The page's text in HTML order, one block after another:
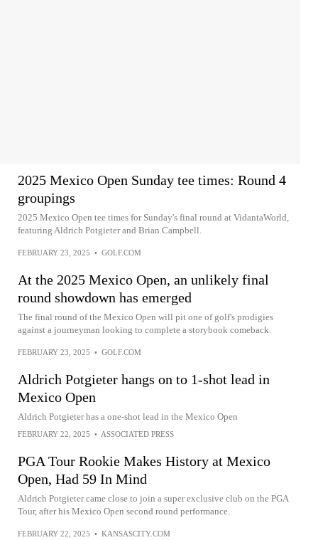
2025 Mexico Open Sunday tee times: Round 4
groupings
2025 Mexico Open tee times for Sunday's final round at VidantaWorld,
featuring Aldrich Potgieter and Brian Campbell.
FEBRUARY 23, 2025 • GOLF.COM
At the 2025 Mexico Open, an unlikely final
round showdown has emerged
The final round of the Mexico Open will pit one of golf's prodigies
against a journeyman looking to complete a storybook comeback.
FEBRUARY 23, 2025 • GOLF.COM
Aldrich Potgieter hangs on to 1-shot lead in
Mexico Open
Aldrich Potgieter has a one-shot lead in the Mexico Open
FEBRUARY 22, 2025 • ASSOCIATED PRESS
PGA Tour Rookie Makes History at Mexico
Open, Had 59 In Mind
Aldrich Potgieter came close to join a super exclusive club on the PGA
Tour, after his Mexico Open second round performance.
FEBRUARY 22, 2025 • KANSASCITY.COM